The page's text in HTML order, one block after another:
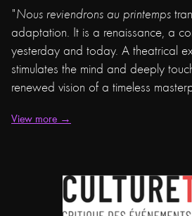
"Nous reviendrons au printemps
adaptation. It is a renaissance, a
yesterday and today. A theatrical
stimulates the mind and deeply
renewed vision of a timeless
View more →